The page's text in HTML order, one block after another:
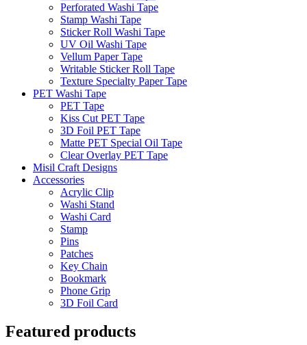
Perforated Washi Tape
Stamp Washi Tape
Sticker Roll Washi Tape
UV Oil Washi Tape
Vellum Paper Tape
Writable Sticker Roll Tape
Texture Specialty Paper Tape
PET Washi Tape
PET Tape
Kiss Cut PET Tape
3D Foil PET Tape
Matte PET Special Oil Tape
Clear Overlay PET Tape
Misil Craft Designs
Accessories
Acrylic Clip
Washi Stand
Washi Card
Stamp
Pins
Patches
Key Chain
Bookmark
Phone Grip
3D Foil Card
Featured products